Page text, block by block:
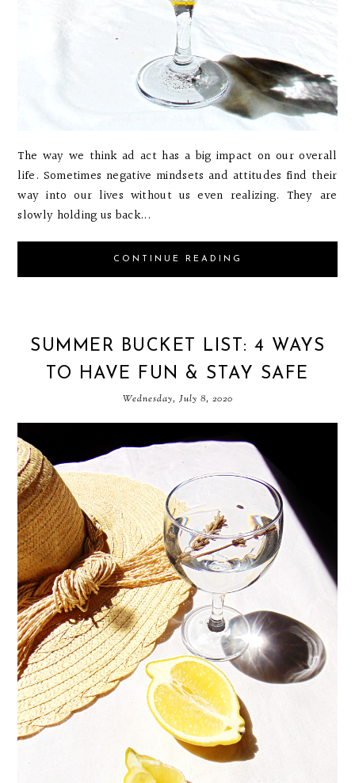
The way we think ad act has a big impact on our overall
life. Sometimes negative mindsets and attitudes find their
way into our lives without us even realizing. They are
slowly holding us back...
CONTINUE READING
SUMMER BUCKET LIST: 4 WAYS
TO HAVE FUN & STAY SAFE
Wednesday, July 8, 2020